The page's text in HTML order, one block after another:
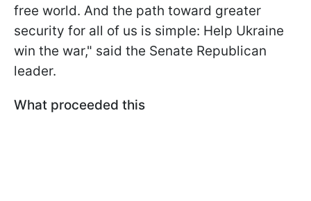
free world. And the path toward greater
security for all of us is simple: Help Ukraine
win the war," said the Senate Republican
leader.
What proceeded this